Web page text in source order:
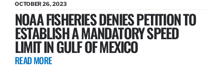
OCTOBER 26, 2023
NOAA FISHERIES DENIES PETITION TO
ESTABLISH A MANDATORY SPEED
LIMIT IN GULF OF MEXICO
READ MORE